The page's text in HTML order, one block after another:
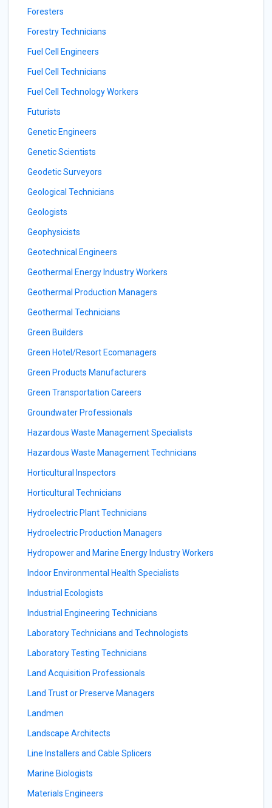
Foresters
Forestry Technicians
Fuel Cell Engineers
Fuel Cell Technicians
Fuel Cell Technology Workers
Futurists
Genetic Engineers
Genetic Scientists
Geodetic Surveyors
Geological Technicians
Geologists
Geophysicists
Geotechnical Engineers
Geothermal Energy Industry Workers
Geothermal Production Managers
Geothermal Technicians
Green Builders
Green Hotel/Resort Ecomanagers
Green Products Manufacturers
Green Transportation Careers
Groundwater Professionals
Hazardous Waste Management Specialists
Hazardous Waste Management Technicians
Horticultural Inspectors
Horticultural Technicians
Hydroelectric Plant Technicians
Hydroelectric Production Managers
Hydropower and Marine Energy Industry Workers
Indoor Environmental Health Specialists
Industrial Ecologists
Industrial Engineering Technicians
Laboratory Technicians and Technologists
Laboratory Testing Technicians
Land Acquisition Professionals
Land Trust or Preserve Managers
Landmen
Landscape Architects
Line Installers and Cable Splicers
Marine Biologists
Materials Engineers